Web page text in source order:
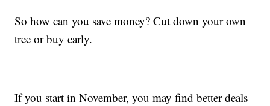
So how can you save money? Cut down your own
tree or buy early.
If you start in November, you may find better deals